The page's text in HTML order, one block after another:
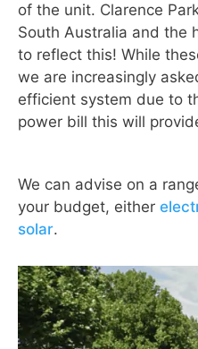
of the unit. Clarence
South Australia and the
to reflect this! While
we are increasingly
efficient system due to
power bill this will
We can advise on a
your budget, either
solar.